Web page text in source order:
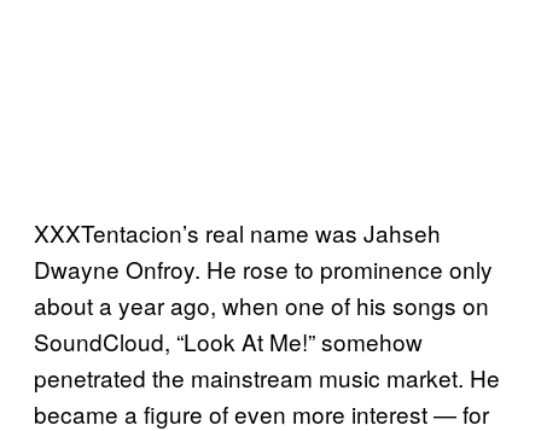
XXXTentacion’s real name was Jahseh
Dwayne Onfroy. He rose to prominence only
about a year ago, when one of his songs on
SoundCloud, “Look At Me!” somehow
penetrated the mainstream music market. He
became a figure of even more interest — for